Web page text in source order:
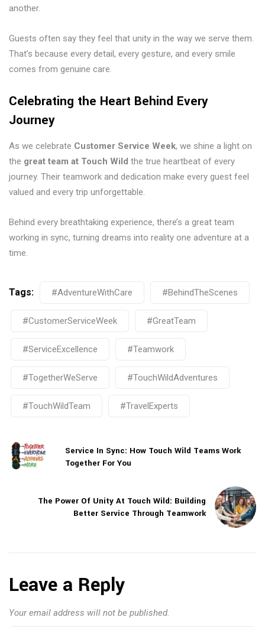
another.
Guests often say they feel that unity in the way we serve them.
That’s because every detail, every gesture, and every smile
comes from genuine care.
Celebrating the Heart Behind Every
Journey
As we celebrate Customer Service Week, we shine a light on
the great team at Touch Wild the true heartbeat of every
journey. Their teamwork and dedication make every guest feel
valued and every trip unforgettable.
Behind every breathtaking experience, there’s a great team
working in sync, turning dreams into reality one adventure at a
time.
Tags: #AdventureWithCare #BehindTheScenes
#CustomerServiceWeek #GreatTeam
#ServiceExcellence #Teamwork
#TogetherWeServe #TouchWildAdventures
#TouchWildTeam #TravelExperts
Service In Sync: How Touch Wild Teams Work
Together For You
The Power Of Unity At Touch Wild: Building
Better Service Through Teamwork
Leave a Reply
Your email address will not be published.